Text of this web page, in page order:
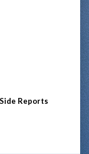
Reports